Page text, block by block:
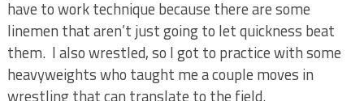
have to work technique because there are some
linemen that aren’t just going to let quickness beat
them. I also wrestled, so I got to practice with some
heavyweights who taught me a couple moves in
wrestling that can translate to the field.